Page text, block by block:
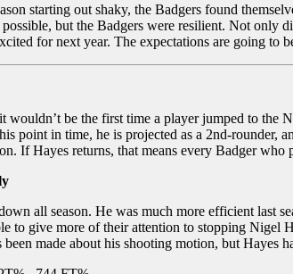
starting out shaky, the Badgers found
but the Badgers were resilient. Not
for next year. The expectations are going to
be the first time a player jumped to the
point in time, he is projected as a 2nd-rounder,
If Hayes returns, that means every Badger who
all season. He was much more efficient last
to give more of their attention to stopping
made about his shooting motion, but Hayes